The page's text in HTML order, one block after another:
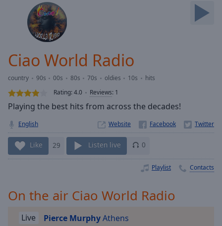
Loaded:
0.00%
Stream
TypeLIVE
Seek to
live,
currently
behind
liveLIVE
Playback
Ciao World Radio
country 90s 00s 80s 70s oldies 10s
hits
Rating:4.0 Reviews: 1
Playing the best hits from across the decades!
English Website
Like 29 Listen live 0
Playlist Contacts
On the air Ciao World Radio
Live Pierce MurphyAthens